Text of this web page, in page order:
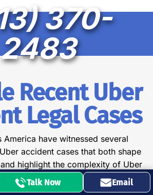
370-
2483
Recent Uber
Legal Cases
America have witnessed several
accident cases that both shape
highlight the complexity of Uber
rideshare litigation:
Talk Now Email